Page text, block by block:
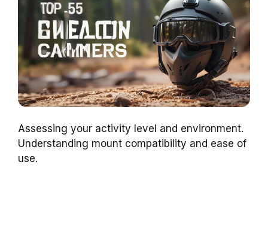
Assessing your activity level and environment.
Understanding mount compatibility and ease of
use.